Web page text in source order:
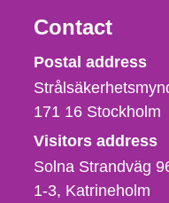
Contact
Postal address
171 16 Stockholm
Visitors address
Solna Strandväg
1-3 Katrineholm